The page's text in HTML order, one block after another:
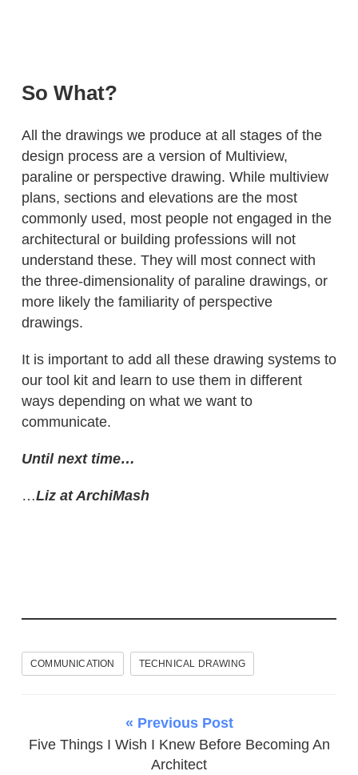
So What?
All the drawings we produce at all stages of the
design process are a version of Multiview,
paraline or perspective drawing. While multiview
plans, sections and elevations are the most
commonly used, most people not engaged in the
architectural or building professions will not
understand these. They will most connect with
the three-dimensionality of paraline drawings, or
more likely the familiarity of perspective
drawings.
It is important to add all these drawing systems to
our tool kit and learn to use them in different
ways depending on what we want to
communicate.
Until next time…
…Liz at ArchiMash
COMMUNICATION TECHNICAL DRAWING
« Previous Post
Five Things I Wish I Knew Before Becoming An
Architect